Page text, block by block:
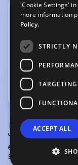
TRAINING
INSTITUTE OF
years, 2020 -
The College of
2018-2020
Full STCW &
more
The information in this
concerned. Spotlight
© Spotlight, a trading
Europe Limited
'Cookie Settings'
more information
Policy.
STRICTLY
TARGETING
ACCEPT ALL